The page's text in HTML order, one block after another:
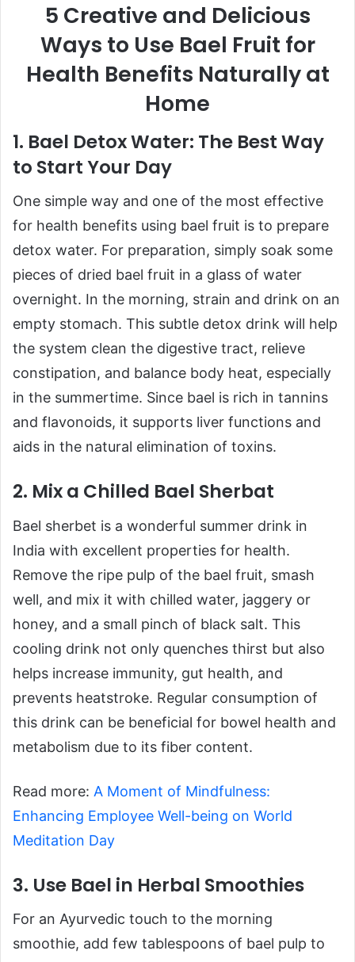
5 Creative and Delicious
Ways to Use Bael Fruit for
Health Benefits Naturally at
Home
1. Bael Detox Water: The Best Way
to Start Your Day
One simple way and one of the most effective
for health benefits using bael fruit is to prepare
detox water. For preparation, simply soak some
pieces of dried bael fruit in a glass of water
overnight. In the morning, strain and drink on an
empty stomach. This subtle detox drink will help
the system clean the digestive tract, relieve
constipation, and balance body heat, especially
in the summertime. Since bael is rich in tannins
and flavonoids, it supports liver functions and
aids in the natural elimination of toxins.
2. Mix a Chilled Bael Sherbat
Bael sherbet is a wonderful summer drink in
India with excellent properties for health.
Remove the ripe pulp of the bael fruit, smash
well, and mix it with chilled water, jaggery or
honey, and a small pinch of black salt. This
cooling drink not only quenches thirst but also
helps increase immunity, gut health, and
prevents heatstroke. Regular consumption of
this drink can be beneficial for bowel health and
metabolism due to its fiber content.
Read more: A Moment of Mindfulness:
Enhancing Employee Well-being on World
Meditation Day
3. Use Bael in Herbal Smoothies
For an Ayurvedic touch to the morning
smoothie, add few tablespoons of bael pulp to